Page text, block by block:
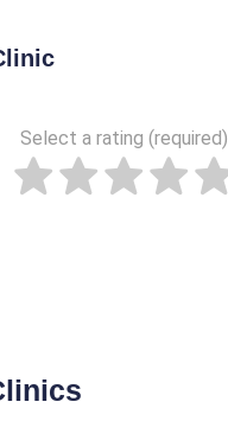
Select a rating (required)